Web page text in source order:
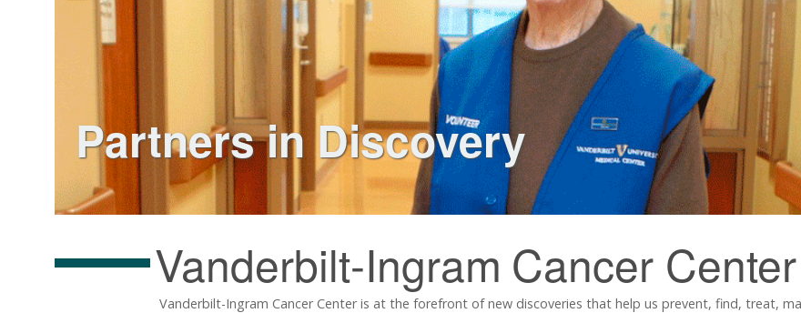
Partners in Discovery
Vanderbilt-Ingram Cancer Center
Vanderbilt-Ingram Cancer Center is at the forefront of new discoveries that help us prevent, find, treat,